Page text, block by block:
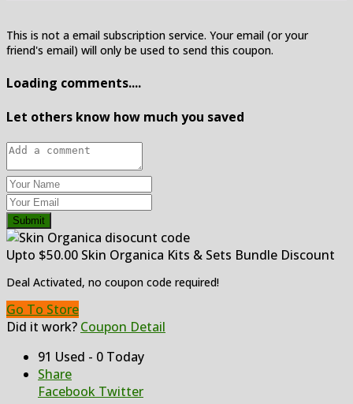
This is not a email subscription service. Your email (or your
friend's email) will only be used to send this coupon.
Loading comments....
Let others know how much you saved
Submit
Upto $50.00 Skin Organica Kits & Sets Bundle Discount
Deal Activated, no coupon code required!
Go To Store
Did it work? Coupon Detail
91 Used - 0 Today
Share
Facebook Twitter